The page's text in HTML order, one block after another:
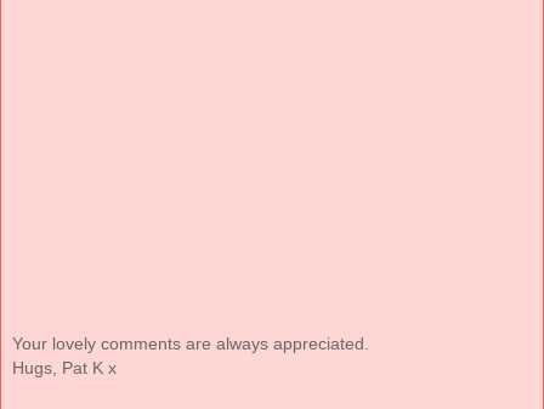
Your lovely comments are always appreciated.
Hugs, Pat K x